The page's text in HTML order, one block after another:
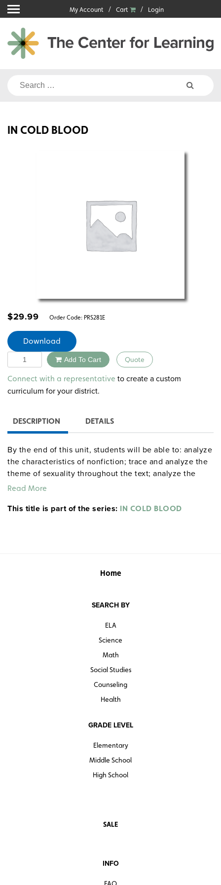
Skip
to
content
My Account Cart Login
Search
IN COLD BLOOD
$29.99 Order Code: PRS281E
Download
Quantity Add To Cart Quote
Alternative:
Connect with a representative to create a custom
curriculum for your district.
DESCRIPTION DETAILS
By the end of this unit, students will be able to: analyze
the characteristics of nonfiction; trace and analyze the
theme of sexuality throughout the text; analyze the
narrative chapter structure and varying viewpoints
commentary on the American Dream; study how tone
Read More
This title is part of the series: IN COLD BLOOD
Home
SEARCH BY
ELA
Science
Math
Social Studies
Counseling
Health
GRADE LEVEL
Elementary
Middle School
High School
SALE
INFO